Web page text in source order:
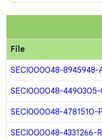
File
SECI000048-8945948-
SECI000048-4490305-
SECI000048-4781510-
SECI000048-4331266-